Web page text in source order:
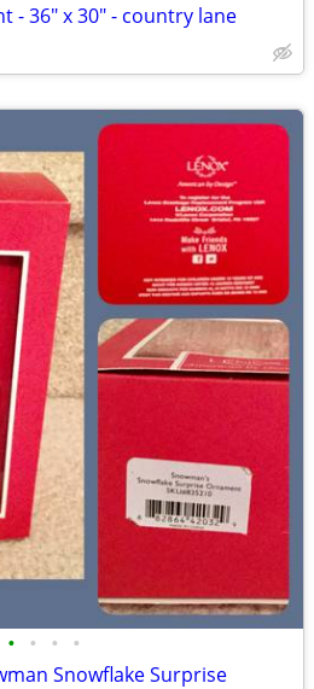
- 36" x 30" - country lane
• • • •
Snowflake Surprise